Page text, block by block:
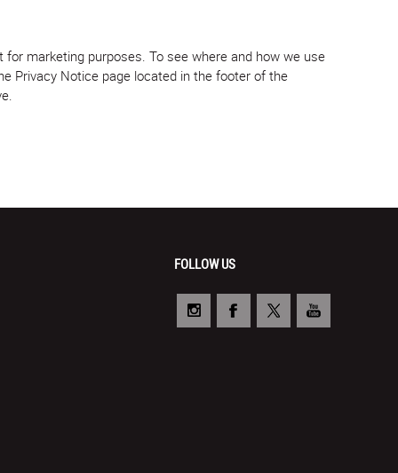
marketing purposes. To see where and how we use
Privacy Notice page located in the footer of the
FOLLOW US